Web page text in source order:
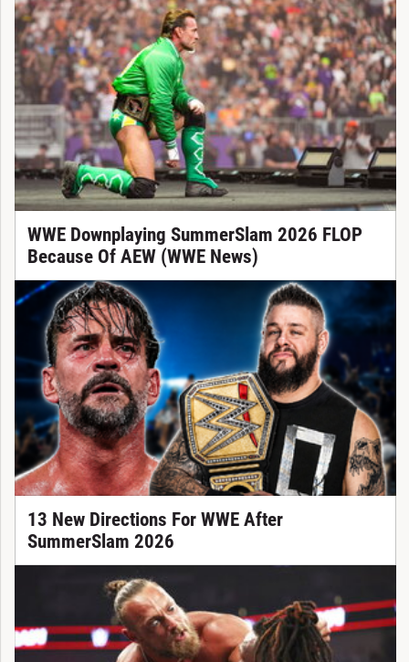
WWE Downplaying SummerSlam 2026 FLOP
Because Of AEW (WWE News)
13 New Directions For WWE After
SummerSlam 2026